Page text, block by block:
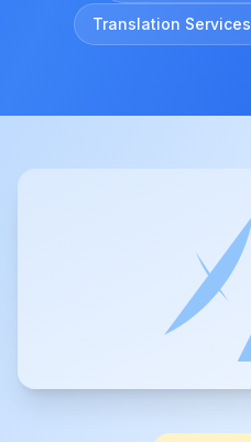
Translation Services